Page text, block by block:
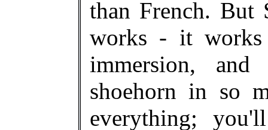
than French. But
works - it works
immersion,
shoehorn in so
everything;